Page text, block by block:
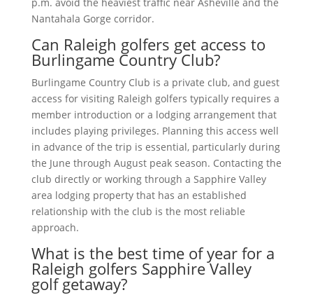
Nantahala Gorge corridor.
Can Raleigh golfers get access to
Burlingame Country Club?
Burlingame Country Club is a private club, and guest
access for visiting Raleigh golfers typically requires a
member introduction or a lodging arrangement that
includes playing privileges. Planning this access well
in advance of the trip is essential, particularly during
the June through August peak season. Contacting the
club directly or working through a Sapphire Valley
area lodging property that has an established
relationship with the club is the most reliable
approach.
What is the best time of year for a
Raleigh golfers Sapphire Valley
golf getaway?